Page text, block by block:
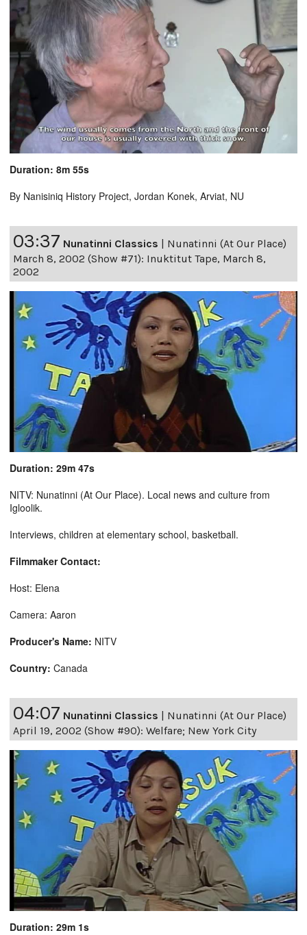
Duration: 8m 55s
By Nanisiniq History Project, Jordan Konek, Arviat, NU
03:37 Nunatinni Classics | Nunatinni (At Our Place)
March 8, 2002 (Show #71): Inuktitut Tape, March 8,
2002
Duration: 29m 47s
NITV: Nunatinni (At Our Place). Local news and culture from
Igloolik.
Interviews, children at elementary school, basketball.
Filmmaker Contact:
Host: Elena
Camera: Aaron
Producer's Name: NITV
Country: Canada
04:07 Nunatinni Classics | Nunatinni (At Our Place)
April 19, 2002 (Show #90): Welfare; New York City
Duration: 29m 1s